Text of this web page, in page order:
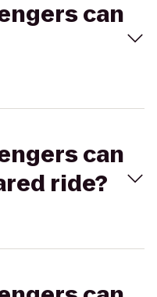
can
can
ride?